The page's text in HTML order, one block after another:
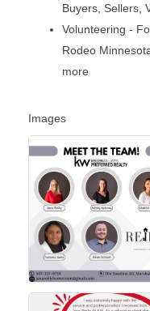
Buyers, Sellers,
Volunteering -
Rodeo
more
Images